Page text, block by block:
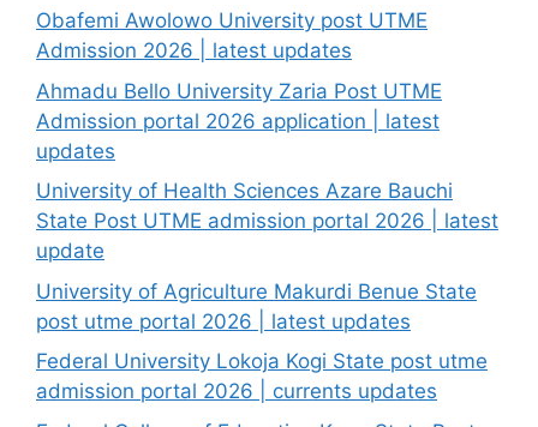
Obafemi Awolowo University post UTME
Admission 2026 | latest updates
Ahmadu Bello University Zaria Post UTME
Admission portal 2026 application | latest
updates
University of Health Sciences Azare Bauchi
State Post UTME admission portal 2026 | latest
update
University of Agriculture Makurdi Benue State
post utme portal 2026 | latest updates
Federal University Lokoja Kogi State post utme
admission portal 2026 | currents updates